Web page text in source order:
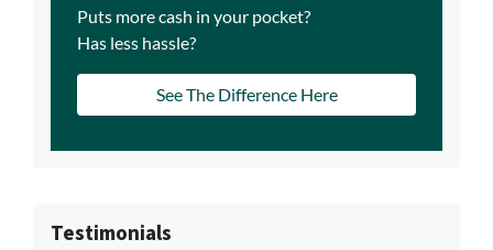
Puts more cash in your pocket?
Has less hassle?
See The Difference Here
Testimonials